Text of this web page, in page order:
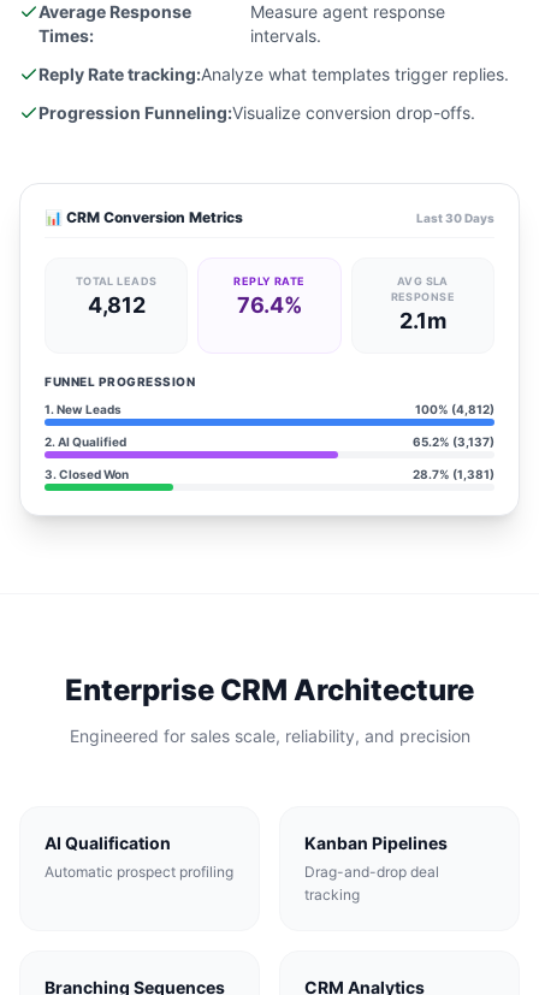
Average Response
Times:
Measure agent response
intervals.
Reply Rate tracking:Analyze what templates trigger replies.
Progression Funneling:Visualize conversion drop-offs.
📊 CRM Conversion Metrics Last 30 Days
TOTAL LEADS
4,812
REPLY RATE
76.4%
AVG SLA
RESPONSE
2.1m
FUNNEL PROGRESSION
1. New Leads
100% (4,812)
2. AI Qualified 65.2% (3,137)
3. Closed Won 28.7% (1,381)
Enterprise CRM Architecture
Engineered for sales scale, reliability, and precision
AI Qualification
Automatic prospect profiling
Kanban Pipelines
Drag-and-drop deal
tracking
Branching Sequences CRM Analytics